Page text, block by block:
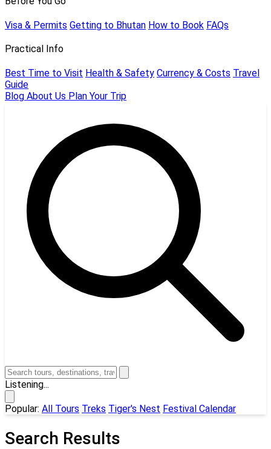
Visa & Permits Getting to Bhutan How to Book FAQs
Practical Info
Best Time to Visit Health & Safety Currency & Costs Travel
Guide
Blog About Us Plan Your Trip
Listening...
Popular: All Tours Treks Tiger's Nest Festival Calendar
Search Results